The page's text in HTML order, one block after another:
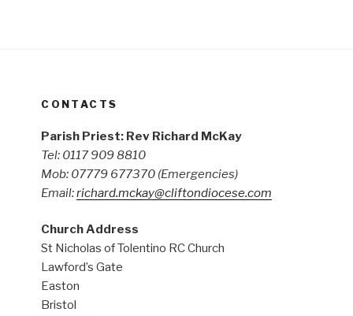
CONTACTS
Parish Priest: Rev Richard McKay
Tel: 0117 909 8810
Mob: 07779 677370 (Emergencies)
Email:richard.mckay@cliftondiocese.com
Church Address
St Nicholas of Tolentino RC Church
Lawford’s Gate
Easton
Bristol